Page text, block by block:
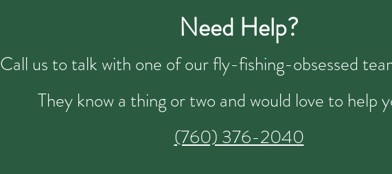
Need Help?
Call us to talk with one of our fly-fishing-obsessed
They know a thing or two and would love to help
(760) 376-2040